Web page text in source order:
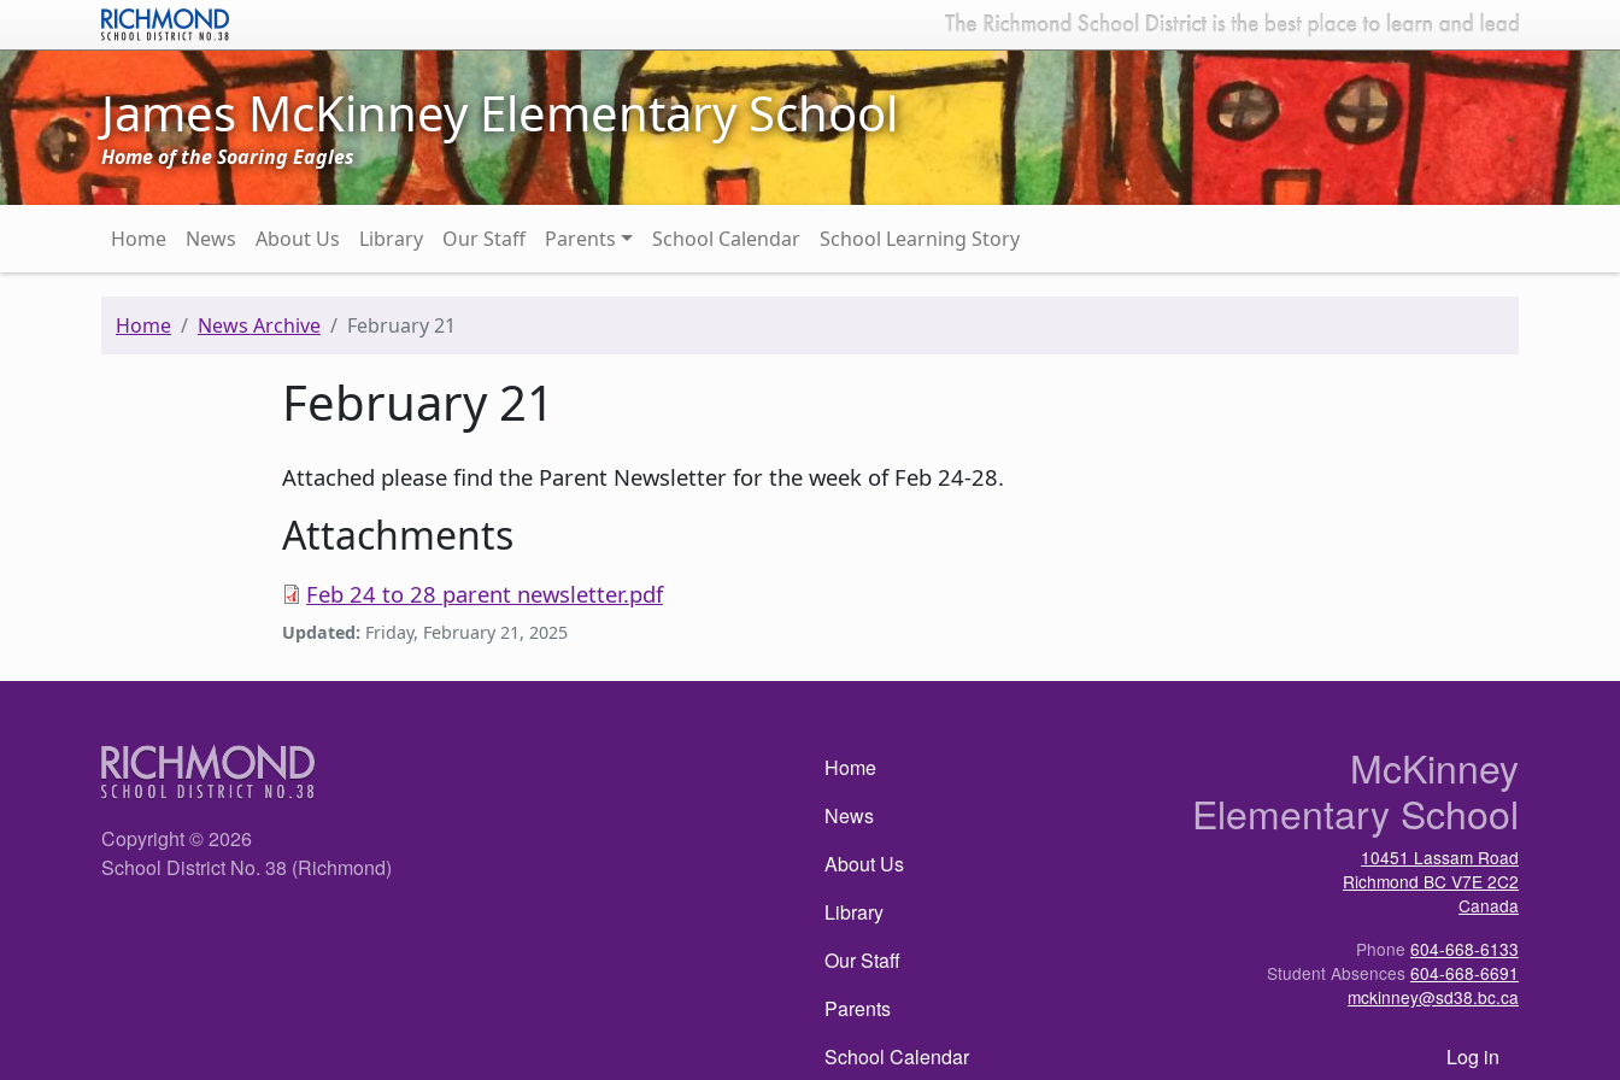
Skip to main content
James McKinney Elementary School
Home of the Soaring Eagles
Main navigation
Home News About Us Library Our Staff Parents School Calendar School Learning Story
Home News Archive February 21
February 21
Attached please find the Parent Newsletter for the week of Feb 24-28.
Attachments
Feb 24 to 28 parent newsletter.pdf
Updated: Friday, February 21, 2025
Copyright © 2026
School District No. 38 (Richmond)
Main navigation
Home
News
About Us
Library
Our Staff
Parents
School Calendar
McKinney
Elementary School
10451 Lassam Road
Richmond BC V7E 2C2
Canada
Phone 604-668-6133
Student Absences 604-668-6691
mckinney@sd38.bc.ca
User account menu
Log in